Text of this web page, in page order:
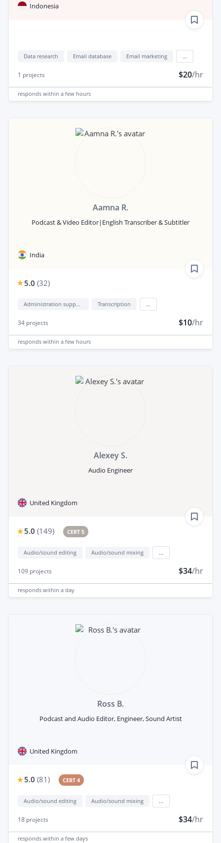
Indonesia
Data research Email database Email marketing
1 projects $20/hr
responds within a few hours
Aamna R.
Podcast & Video Editor|English Transcriber & Subtitler
India
5.0 (32)
Administration support Transcription
34 projects $10/hr
responds within a few hours
Alexey S.
Audio Engineer
United Kingdom
5.0 (149) CERT 5
Audio/sound editing Audio/sound mixing
109 projects $34/hr
responds within a day
Ross B.
Podcast and Audio Editor, Engineer, Sound Artist
United Kingdom
5.0 (81) CERT 4
Audio/sound editing Audio/sound mixing
18 projects $34/hr
responds within a few days